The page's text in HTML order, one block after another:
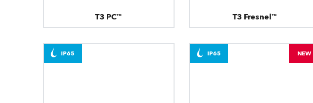
T3 PC™ T3 Fresnel™
IP65 IP65 NEW